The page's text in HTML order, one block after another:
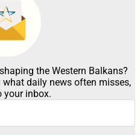
the Western Balkans?
daily news often misses,
your inbox.